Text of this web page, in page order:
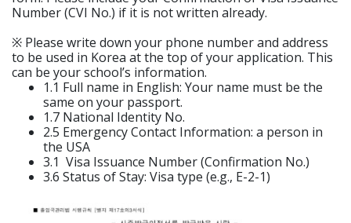
Number (CVI No.) if it is not written already.
※ Please write down your phone number and address
to be used in Korea at the top of your application. This
can be your school’s information.
1.1 Full name in English: Your name must be the
same on your passport.
1.7 National Identity No.
2.5 Emergency Contact Information: a person in
the USA
3.1 Visa Issuance Number (Confirmation No.)
3.6 Status of Stay: Visa type (e.g., E-2-1)